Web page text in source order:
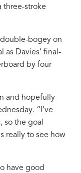
three-stroke
double-bogey on
Davies’ final-
by four
and hopefully
“I’ve
so the goal
really to see how
have good